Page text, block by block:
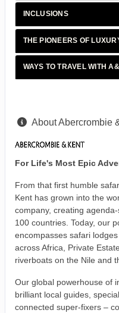
INCLUSIONS
THE PIONEERS OF
WAYS TO TRAVEL WITH
About Abercrombie
For Life's Most Epic
From that first humble
Kent has grown into the
company, creating
100 countries. Today, our
encompasses safari
across Africa, Private
riverboats on the Nile and
Our global powerhouse of
brilliant local guides,
connected super-fixers –